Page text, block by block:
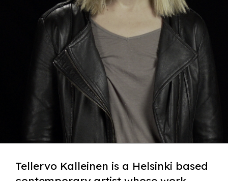
Tellervo Kalleinen is a Helsinki based